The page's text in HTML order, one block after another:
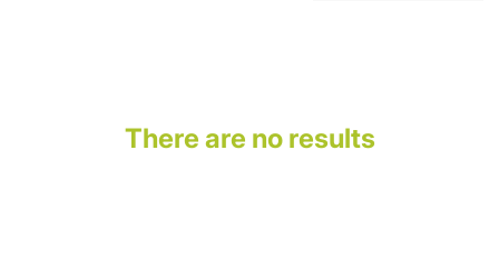
There are no results